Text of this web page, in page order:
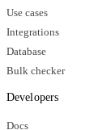
Use cases
Integrations
Database
Bulk checker
Developers
Docs